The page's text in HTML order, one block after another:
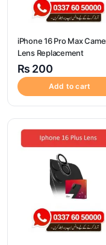
iPhone 16 Pro Max
Lens Replacement
₨ 200
Add to cart